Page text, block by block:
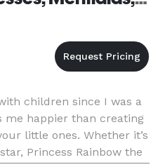
children since I was a
me happier than creating
little ones. Whether it’s
Princess Rainbow the